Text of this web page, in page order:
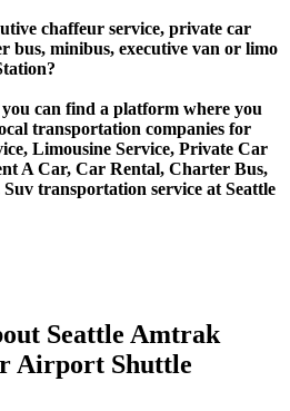
chaffeur service, private car
bus, minibus, executive van or limo
can find a platform where you
transportation companies for
Limousine Service, Private Car
A Car, Car Rental, Charter Bus,
transportation service at Seattle
Seattle Amtrak
Airport Shuttle